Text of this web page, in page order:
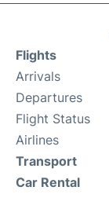
Flights
Arrivals
Departures
Flight Status
Airlines
Transport
Car Rental